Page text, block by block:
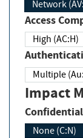
Network
Access
High (AC:H)
Multiple
Impact
None (C:N)